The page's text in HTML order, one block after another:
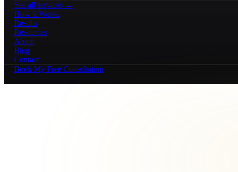
See all services →
How It Works
Results
Resources
About
Blog
Contact
Book My Free Consultation